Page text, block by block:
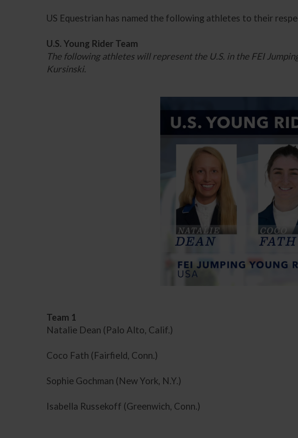
US Equestrian has named the following athletes to their
U.S. Young Rider Team
The following athletes will represent the U.S. in the FEI
Kursinski.
Team 1
Natalie Dean (Palo Alto, Calif.)
Coco Fath (Fairfield, Conn.)
Sophie Gochman (New York, N.Y.)
Isabella Russekoff (Greenwich, Conn.)